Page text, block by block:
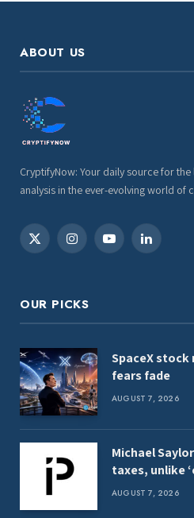
ABOUT US
CryptifyNow: Your daily source for
analysis in the ever-evolving world of
X
InstagramYouTubeLinkedIn
OUR PICKS
SpaceX stock
fears fade
AUGUST 7, 2026
Michael
taxes, unlike
AUGUST 7, 2026